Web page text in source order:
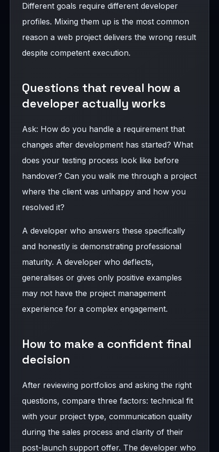
Different goals require different developer
profiles. Mixing them up is the most common
reason a web project delivers the wrong result
despite competent execution.
Questions that reveal how a
developer actually works
Ask: How do you handle a requirement that
changes after development has started? What
does your testing process look like before
handover? Can you walk me through a project
where the client was unhappy and how you
resolved it?
A developer who answers these specifically
and honestly is demonstrating professional
maturity. A developer who deflects,
generalises or gives only positive examples
may not have the project management
experience for a complex engagement.
How to make a confident final
decision
After reviewing portfolios and asking the right
questions, compare three factors: technical fit
with your project type, communication quality
during the sales process and clarity of their
post-launch support offer. The developer who